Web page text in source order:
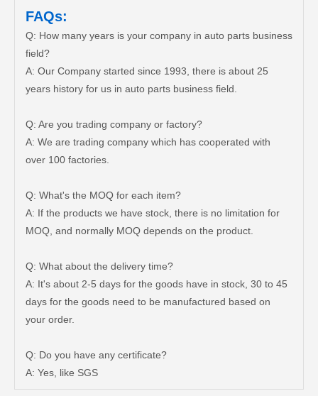
FAQs:
Q: How many years is your company in auto parts business
field?
A: Our Company started since 1993, there is about 25
years history for us in auto parts business field.
Q: Are you trading company or factory?
A: We are trading company which has cooperated with
over 100 factories.
Q: What's the MOQ for each item?
A: If the products we have stock, there is no limitation for
MOQ, and normally MOQ depends on the product.
Q: What about the delivery time?
A: It's about 2-5 days for the goods have in stock, 30 to 45
days for the goods need to be manufactured based on
your order.
Q: Do you have any certificate?
A: Yes, like SGS